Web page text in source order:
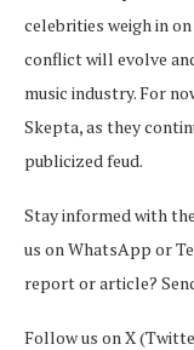
celebrities weigh in
conflict will evolve
music industry. For
Skepta, as they
publicized feud.
Stay informed with
us on WhatsApp or
report or article?
Follow us on X